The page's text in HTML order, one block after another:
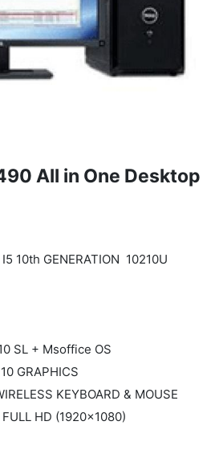
All in One Desktop
10th GENERATION 10210U
SL + Msoffice OS
GRAPHICS
KEYBOARD & MOUSE
HD (1920x1080)